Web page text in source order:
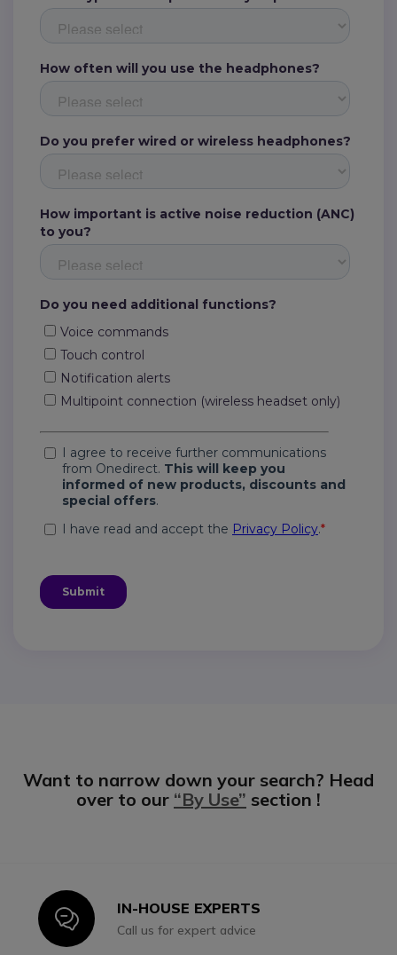
Want to narrow down your search? Head
over to our “By Use” section !
IconIN-HOUSE EXPERTS
Call us for expert advice